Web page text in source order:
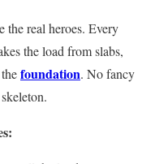
the real heroes. Every
the load from slabs,
foundation. No fancy